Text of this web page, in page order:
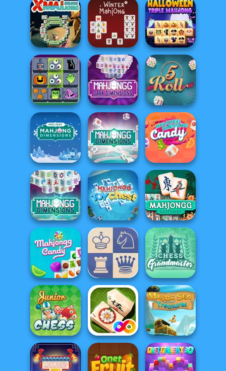
Mahjong Real Snack Mahjong
Valentine
Mahjong
Xmas Mahjong
Deluxe
Winter Mahjong
Halloween Triple
Mahjong
Mahjong
Connect
Halloween
Mahjong Dark
Dimensions: 210
s...
5 Roll
Holiday Mahjong
Dimensions
Mahjong
Dimensions: 470
second...
Mahjongg
Dimensions
Candy
Mahjong
Dimensions: 640
second...
Mahjongg Toy
Chest
Mahjong
Solitaire
Mahjongg Candy 2 Player Chess
Chess
Grandmaster